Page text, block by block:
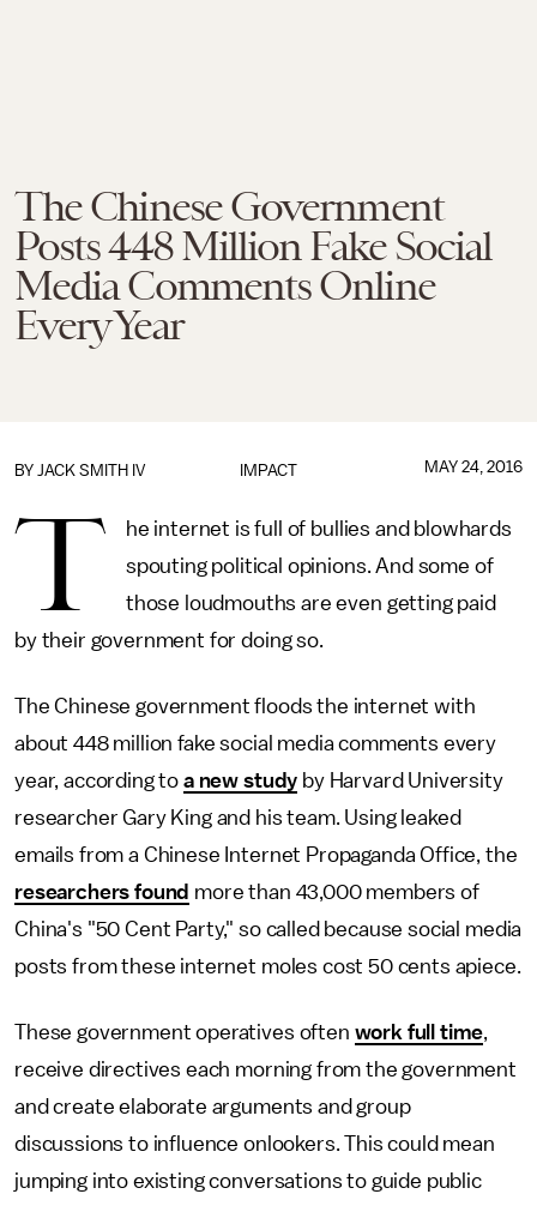
The Chinese Government
Posts 448 Million Fake Social
Media Comments Online
Every Year
IMPACT
BY JACK SMITH IV MAY 24, 2016
T
he internet is full of bullies and blowhards
spouting political opinions. And some of
those loudmouths are even getting paid
by their government for doing so.
The Chinese government floods the internet with
about 448 million fake social media comments every
year, according to a new study by Harvard University
researcher Gary King and his team. Using leaked
emails from a Chinese Internet Propaganda Office, the
researchers found more than 43,000 members of
China's "50 Cent Party," so called because social media
posts from these internet moles cost 50 cents apiece.
These government operatives often work full time,
receive directives each morning from the government
and create elaborate arguments and group
discussions to influence onlookers. This could mean
jumping into existing conversations to guide public